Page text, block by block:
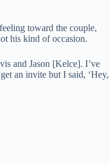
toward the couple,
his kind of occasion.
and Jason [Kelce]. I’ve
an invite but I said, ‘Hey,